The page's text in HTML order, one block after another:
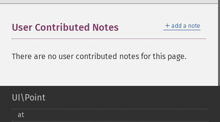
＋ add a note
User Contributed Notes
There are no user contributed notes for this page.
UI\Point
at